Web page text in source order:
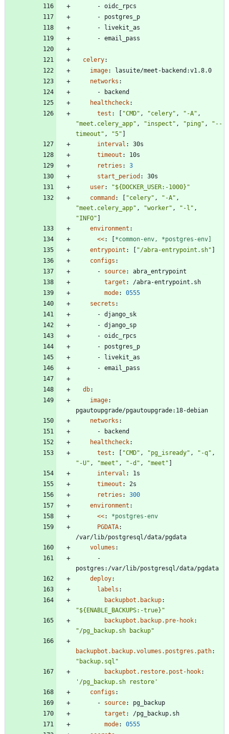
- oidc_rpcs
- postgres_p
-
livekit_as
- email_pass
celery:
image:
lasuite/meet-backend:v1.8.0
networks :
-
backend
healthcheck:
test : "CMD" , "celery" , "-A" ,
"meet.celery_app" , "inspect" , "ping" ,
"--
timeout" , "5"
interval :
30s
timeout :
10s
retries :
3
start_period :
30s
user:
"${DOCKER_USER:-1000}"
command : "celery" , "-A" ,
"meet.celery_app" , "worker" , "-l" ,
"INFO"
environment :
<<: *common-env,
*postgres-env]
entrypoint : "/abra-entrypoint.sh"
configs :
- source:
abra_entrypoint
target :
/abra-entrypoint.sh
mode:
0555
secrets :
- django_sk
- django_sp
- oidc_rpcs
- postgres_p
-
livekit_as
- email_pass
db:
image:
pgautoupgrade/pgautoupgrade:18-debian
networks :
-
backend
healthcheck:
test : "CMD" , "pg_isready" , "-q" ,
"-U" , "meet" , "-d" , "meet"
interval :
1s
timeout :
2s
retries :
300
environment :
<<:
*postgres-env
PGDATA:
/var/lib/postgresql/data/pgdata
volumes :
postgres:/var/lib/postgresql/data/pgdata
deploy:
labels :
backupbot.backup:
"${ENABLE_BACKUPS:-true}"
backupbot.backup.pre-hook:
"/pg_backup.sh backup"
backupbot.backup.volumes.postgres.path:
"backup.sql"
backupbot.restore.post-hook:
'/pg_backup.sh restore'
configs :
- source:
pg_backup
target :
/pg_backup.sh
mode:
0555